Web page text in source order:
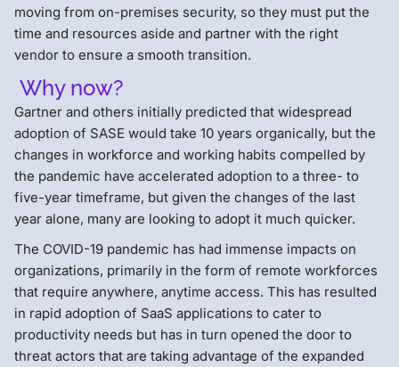
moving from on-premises security, so they must put the
time and resources aside and partner with the right
vendor to ensure a smooth transition.
Why now?
Gartner and others initially predicted that widespread
adoption of SASE would take 10 years organically, but the
changes in workforce and working habits compelled by
the pandemic have accelerated adoption to a three- to
five-year timeframe, but given the changes of the last
year alone, many are looking to adopt it much quicker.
The COVID-19 pandemic has had immense impacts on
organizations, primarily in the form of remote workforces
that require anywhere, anytime access. This has resulted
in rapid adoption of SaaS applications to cater to
productivity needs but has in turn opened the door to
threat actors that are taking advantage of the expanded